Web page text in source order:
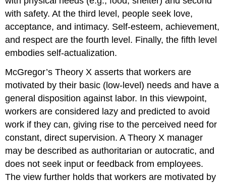
with safety. At the third level, people seek love,
acceptance, and intimacy. Self-esteem, achievement,
and respect are the fourth level. Finally, the fifth level
embodies self-actualization.
McGregor’s Theory X asserts that workers are
motivated by their basic (low-level) needs and have a
general disposition against labor. In this viewpoint,
workers are considered lazy and predicted to avoid
work if they can, giving rise to the perceived need for
constant, direct supervision. A Theory X manager
may be described as authoritarian or autocratic, and
does not seek input or feedback from employees.
The view further holds that workers are motivated by